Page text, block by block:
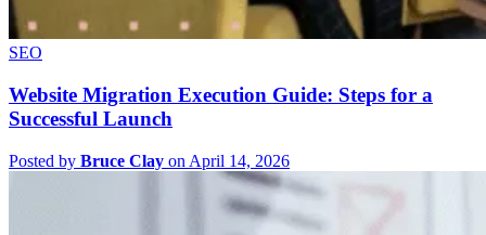
SEO
Website Migration Execution Guide: Steps for a
Successful Launch
Posted by Bruce Clay on April 14, 2026